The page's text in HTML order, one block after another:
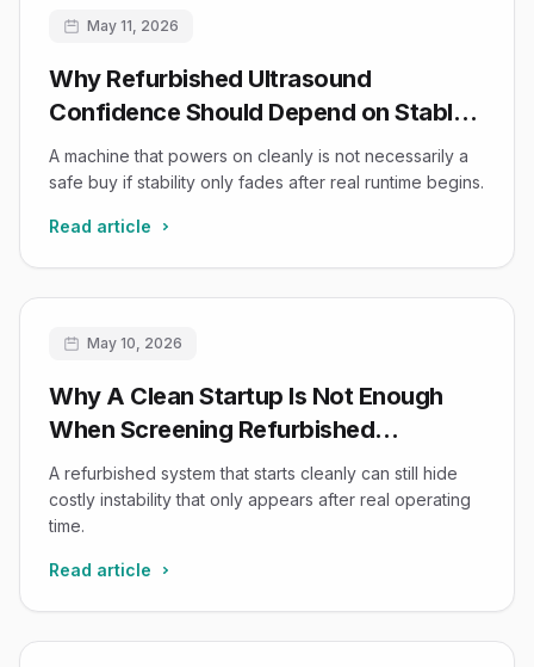
May 11, 2026
Why Refurbished Ultrasound
Confidence Should Depend on Stable
Runtime, Not Just Power-On Success
A machine that powers on cleanly is not necessarily a
safe buy if stability only fades after real runtime begins.
Read article
May 10, 2026
Why A Clean Startup Is Not Enough
When Screening Refurbished
Ultrasound Reliability
A refurbished system that starts cleanly can still hide
costly instability that only appears after real operating
time.
Read article